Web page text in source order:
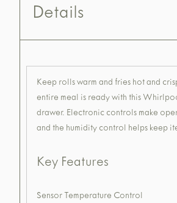
Details
Keep rolls warm and fries hot and
entire meal is ready with this
drawer. Electronic controls make
and the humidity control helps keep
Key Features
Sensor Temperature Control